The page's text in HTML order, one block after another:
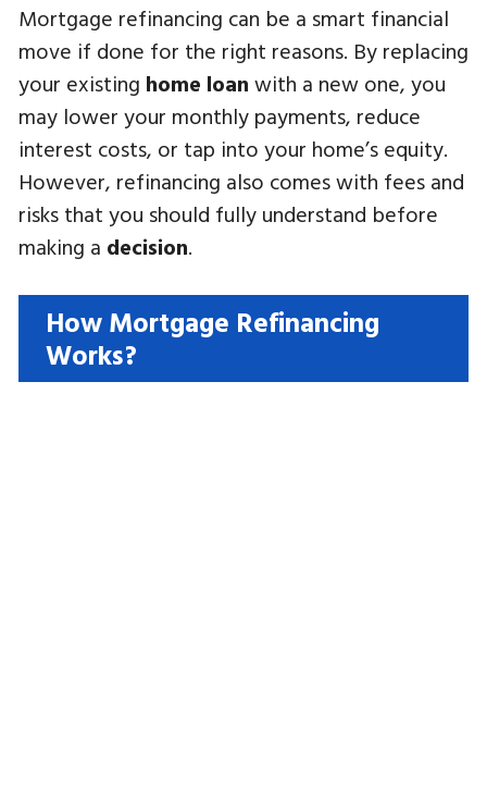
Mortgage refinancing can be a smart financial
move if done for the right reasons. By replacing
your existing home loan with a new one, you
may lower your monthly payments, reduce
interest costs, or tap into your home’s equity.
However, refinancing also comes with fees and
risks that you should fully understand before
making a decision.
How Mortgage Refinancing
Works?